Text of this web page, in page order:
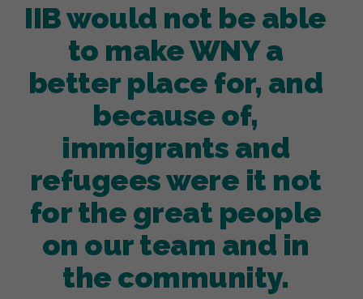
IIB would not be able
to make WNY a
better place for, and
because of,
immigrants and
refugees were it not
for the great people
on our team and in
the community.